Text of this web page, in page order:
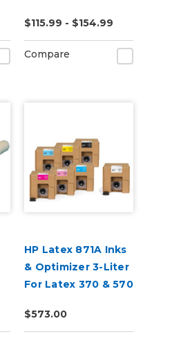
$115.99 - $154.99
Compare
HP Latex 871A Inks
& Optimizer 3-Liter
For Latex 370 & 570
$573.00